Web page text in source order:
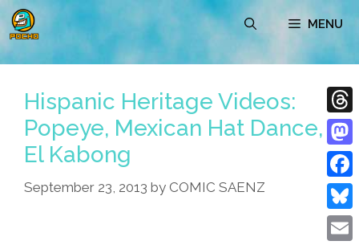
Skip
to
content
MENU
Hispanic Heritage Videos:
Popeye, Mexican Hat Dance,
El Kabong
September 23, 2013 by COMIC SAENZ